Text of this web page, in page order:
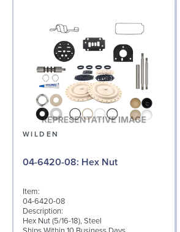
WILDEN
04-6420-08: Hex Nut
Item:
04-6420-08
Description:
Hex Nut (5/16-18), Steel